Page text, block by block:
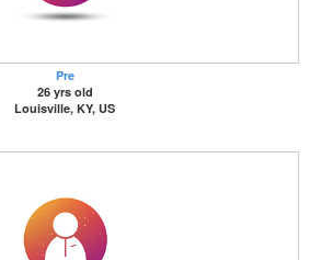
Pre
26 yrs old
Louisville, KY, US